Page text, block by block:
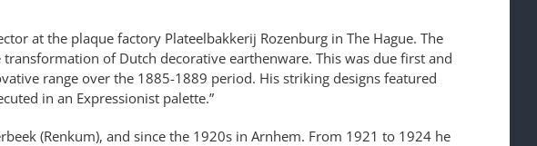
at the plaque factory Plateelbakkerij Rozenburg in The Hague. The
of Dutch decorative earthenware. This was due first and
range over the 1885-1889 period. His striking designs featured
in an Expressionist palette.”
(Renkum), and since the 1920s in Arnhem. From 1921 to 1924 he